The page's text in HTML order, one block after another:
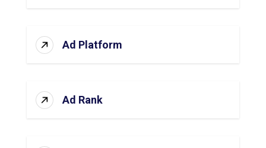
Ad Platform
Ad Rank